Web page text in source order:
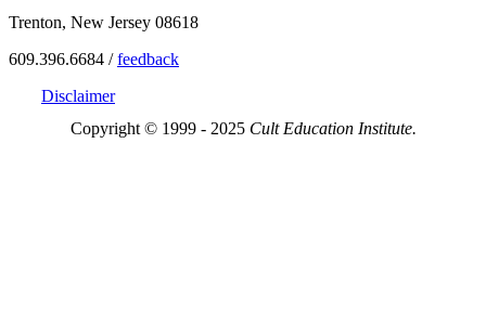
Trenton, New Jersey 08618
609.396.6684 /feedback
Disclaimer
Copyright © 1999 - 2025 Cult Education Institute.